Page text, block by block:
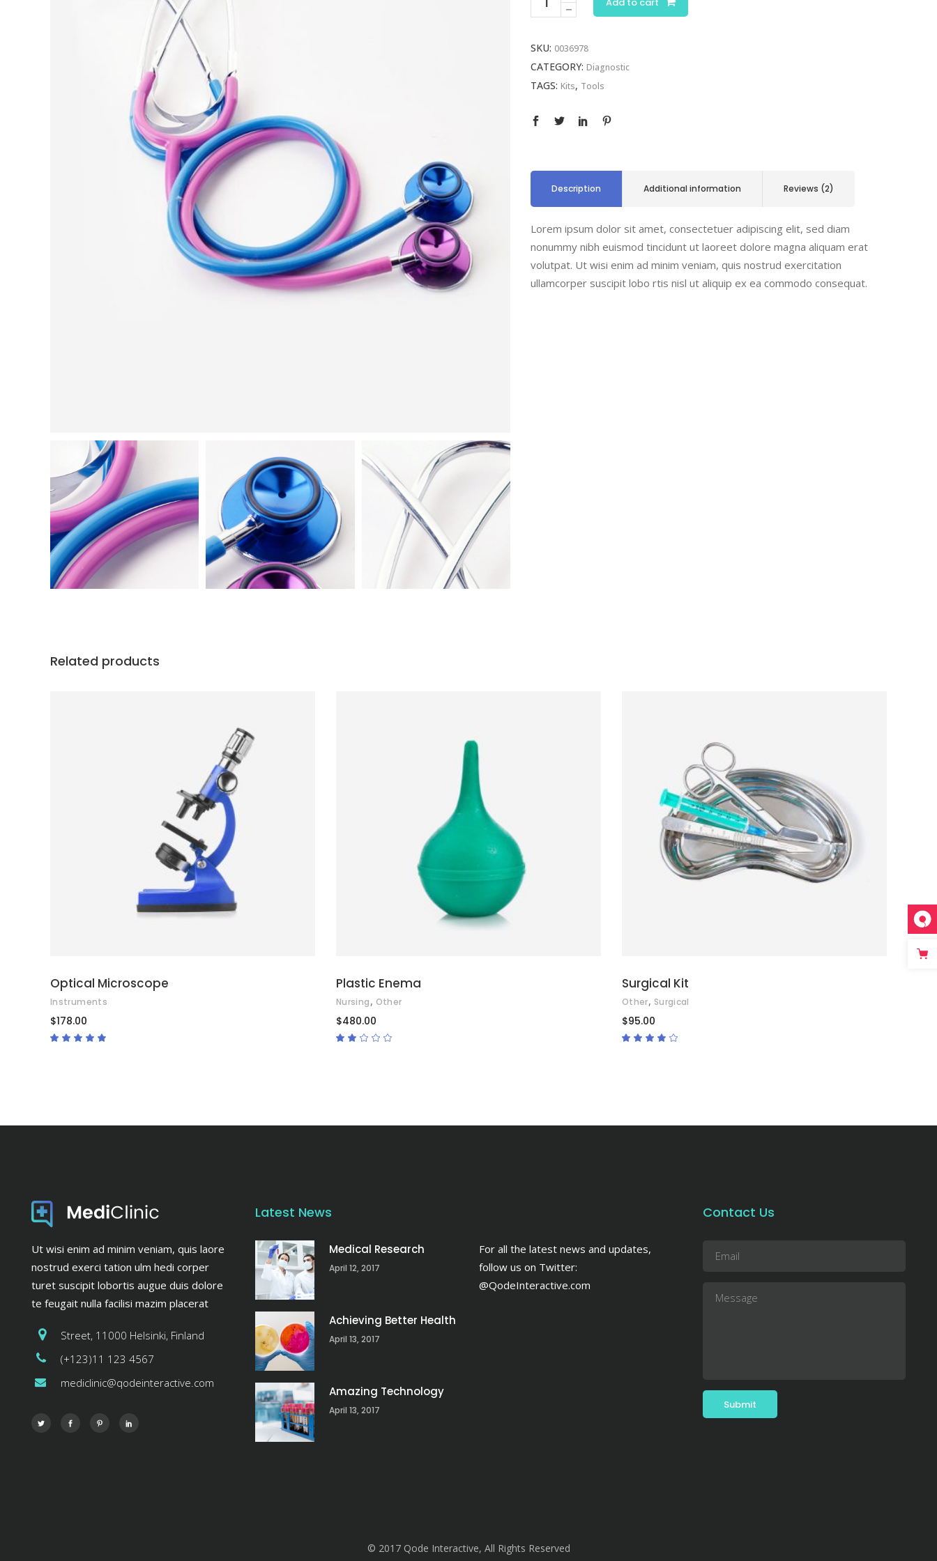
quantity
SKU: 0036978
CATEGORY: Diagnostic
TAGS: Kits, Tools
Description Additional information Reviews (2)
Lorem ipsum dolor sit amet, consectetuer adipiscing elit, sed diam
nonummy nibh euismod tincidunt ut laoreet dolore magna aliquam erat
volutpat. Ut wisi enim ad minim veniam, quis nostrud exercitation
ullamcorper suscipit lobo rtis nisl ut aliquip ex ea commodo consequat.
Related products
ADD TO CART
Optical Microscope
Instruments
$178.00
ADD TO CART
Plastic Enema
Nursing, Other
$480.00
ADD TO CART
Surgical Kit
Other, Surgical
$95.00
Ut wisi enim ad minim veniam, quis laore
nostrud exerci tation ulm hedi corper
turet suscipit lobortis augue duis dolore
te feugait nulla facilisi mazim placerat
Street, 11000 Helsinki, Finland
(+123)11 123 4567
mediclinic@qodeinteractive.com
Latest News
Medical Research
April 12, 2017
Achieving Better Health
April 13, 2017
Amazing Technology
April 13, 2017
For all the latest news and updates,
follow us on Twitter:
@QodeInteractive.com
Contact Us
© 2017 Qode Interactive, All Rights Reserved